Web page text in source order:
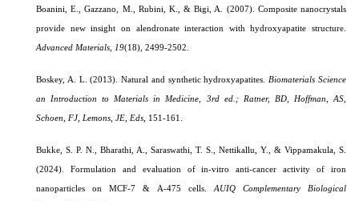
Boanini, E., Gazzano, M., Rubini, K., & Bigi, A. (2007). Composite nanocrystals
provide new insight on alendronate interaction with hydroxyapatite structure.
Advanced Materials 19(18), 2499-2502.
Boskey, A. L. (2013). Natural and synthetic hydroxyapatites. Biomaterials Science
an Introduction to Materials in Medicine, 3rd ed.; Ratner, BD, Hoffman, AS,
Schoen, FJ, Lemons, JE, Eds , 151-161.
Bukke, S. P. N., Bharathi, A., Saraswathi, T. S., Nettikallu, Y., & Vippamakula, S.
(2024). Formulation and evaluation of in-vitro anti-cancer activity of iron
nanoparticles on MCF-7 & A-475 cells. AUIQ Complementary Biological